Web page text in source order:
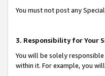
You must not post any
3. Responsibility for Your
You will be solely
within it. For example, you